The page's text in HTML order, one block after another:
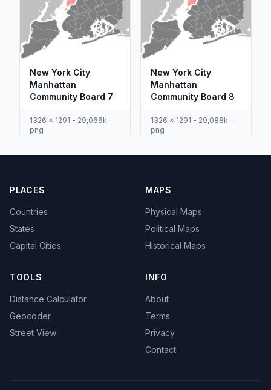
New York City
Manhattan
Community Board 7
1326 x 1291 - 29,066k -
png
New York City
Manhattan
Community Board 8
1326 x 1291 - 29,088k -
png
PLACES
Countries
States
Capital Cities
MAPS
Physical Maps
Political Maps
Historical Maps
TOOLS
Distance Calculator
Geocoder
Street View
INFO
About
Terms
Privacy
Contact